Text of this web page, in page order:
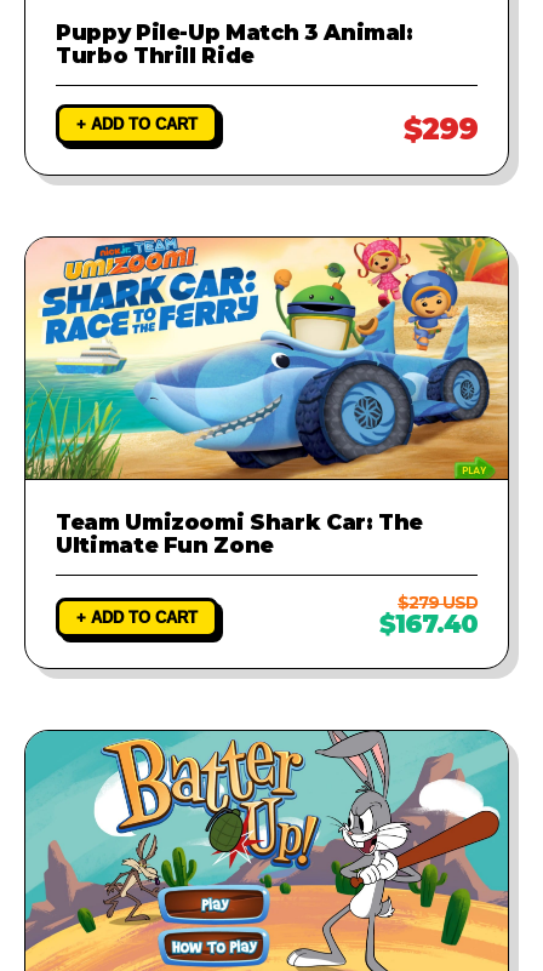
Puppy Pile-Up Match 3 Animal:
Turbo Thrill Ride
+ ADD TO CART $299
Team Umizoomi Shark Car: The
Ultimate Fun Zone
+ ADD TO CART
$279 USD
$167.40